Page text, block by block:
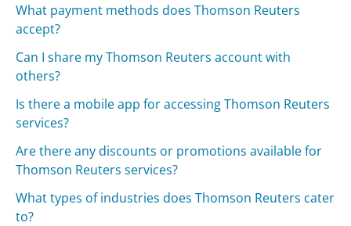
What payment methods does Thomson Reuters
accept?
Can I share my Thomson Reuters account with
others?
Is there a mobile app for accessing Thomson Reuters
services?
Are there any discounts or promotions available for
Thomson Reuters services?
What types of industries does Thomson Reuters cater
to?